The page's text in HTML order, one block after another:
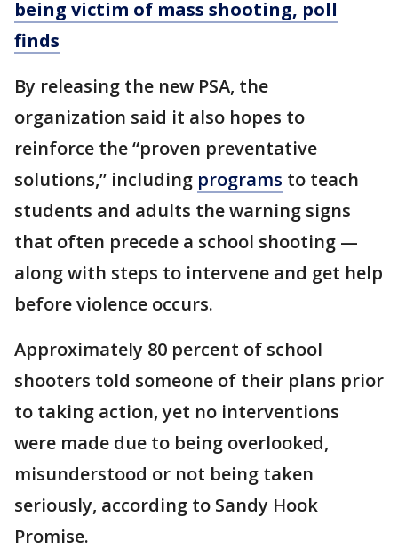
being victim of mass shooting, poll
finds
By releasing the new PSA, the
organization said it also hopes to
reinforce the “proven preventative
solutions,” including programs to teach
students and adults the warning signs
that often precede a school shooting —
along with steps to intervene and get help
before violence occurs.
Approximately 80 percent of school
shooters told someone of their plans prior
to taking action, yet no interventions
were made due to being overlooked,
misunderstood or not being taken
seriously, according to Sandy Hook
Promise.